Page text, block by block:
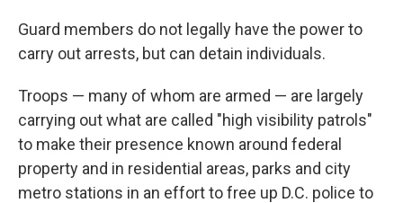
Guard members do not legally have the power to
carry out arrests, but can detain individuals.
Troops — many of whom are armed — are largely
carrying out what are called "high visibility patrols"
to make their presence known around federal
property and in residential areas, parks and city
metro stations in an effort to free up D.C. police to